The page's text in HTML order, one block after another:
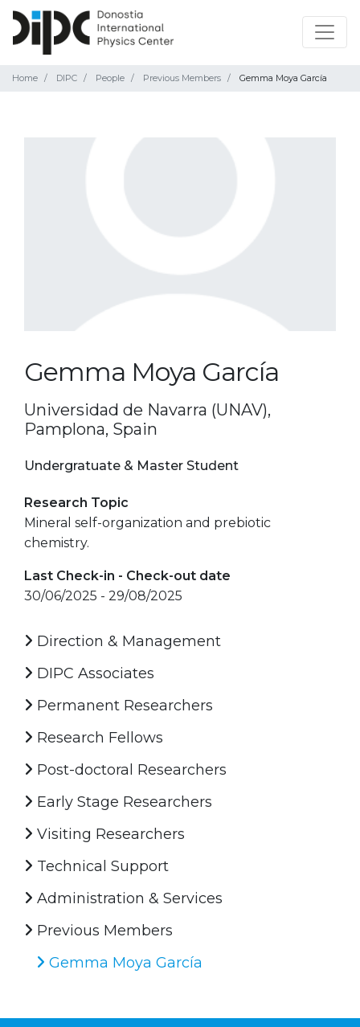
Home DIPC People Previous Members Gemma Moya García
Gemma Moya García
Universidad de Navarra (UNAV),
Pamplona, Spain
Undergratuate & Master Student
Research Topic
Mineral self-organization and prebiotic
chemistry.
Last Check-in - Check-out date
30/06/2025 - 29/08/2025
Direction & Management
DIPC Associates
Permanent Researchers
Research Fellows
Post-doctoral Researchers
Early Stage Researchers
Visiting Researchers
Technical Support
Administration & Services
Previous Members
Gemma Moya García